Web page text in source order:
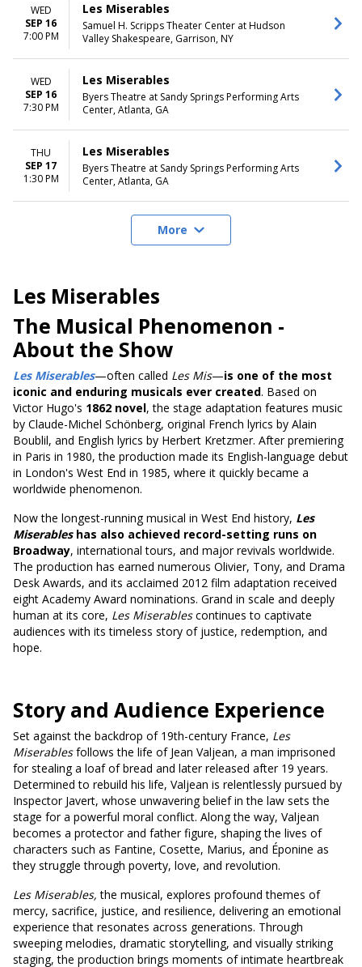
WED
SEP 16
7:00 PM
Les Miserables
Samuel H. Scripps Theater Center at Hudson
Valley Shakespeare, Garrison, NY
WED
SEP 16
7:30 PM
Les Miserables
Byers Theatre at Sandy Springs Performing Arts
Center, Atlanta, GA
THU
SEP 17
1:30 PM
Les Miserables
Byers Theatre at Sandy Springs Performing Arts
Center, Atlanta, GA
More
Les Miserables
The Musical Phenomenon -
About the Show
Les Miserables—often called Les Mis—is one of the most
iconic and enduring musicals ever created. Based on
Victor Hugo's 1862 novel, the stage adaptation features music
by Claude-Michel Schönberg, original French lyrics by Alain
Boublil, and English lyrics by Herbert Kretzmer. After premiering
in Paris in 1980, the production made its English-language debut
in London's West End in 1985, where it quickly became a
worldwide phenomenon.
Now the longest-running musical in West End history, Les
Miserableshas also achieved record-setting runs on
Broadway, international tours, and major revivals worldwide.
The production has earned numerous Olivier, Tony, and Drama
Desk Awards, and its acclaimed 2012 film adaptation received
eight Academy Award nominations. Grand in scale and deeply
human at its core, Les Miserablescontinues to captivate
audiences with its timeless story of justice, redemption, and
hope.
Story and Audience Experience
Set against the backdrop of 19th-century France, Les
Miserablesfollows the life of Jean Valjean, a man imprisoned
for stealing a loaf of bread and later released after 19 years.
Determined to rebuild his life, Valjean is relentlessly pursued by
Inspector Javert, whose unwavering belief in the law sets the
stage for a powerful moral conflict. Along the way, Valjean
becomes a protector and father figure, shaping the lives of
characters such as Fantine, Cosette, Marius, and Éponine as
they struggle through poverty, love, and revolution.
Les Miserables,the musical, explores profound themes of
mercy, sacrifice, justice, and resilience, delivering an emotional
experience that resonates across generations. Through
sweeping melodies, dramatic storytelling, and visually striking
staging, the production brings moments of intimate heartbreak